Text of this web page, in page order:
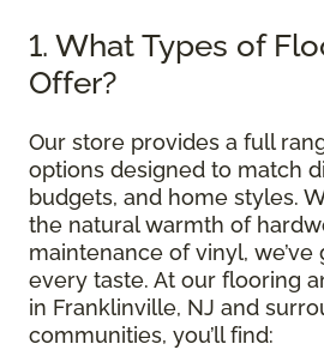
1. What Types of
Offer?
Our store provides a full
options designed to match
budgets, and home styles.
the natural warmth of
maintenance of vinyl,
every taste. At our flooring
in Franklinville, NJ and
communities, you’ll find: